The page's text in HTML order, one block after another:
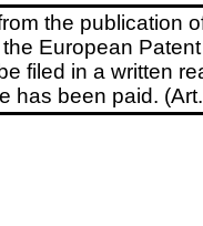
the publication
European
filed in a written
has been paid.